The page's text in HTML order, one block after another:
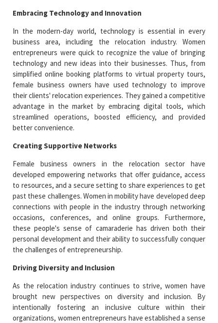
Embracing Technology and Innovation
In the modern-day world, technology is essential in every
business area, including the relocation industry. Women
entrepreneurs were quick to recognize the value of bringing
technology and new ideas into their businesses. Thus, from
simplified online booking platforms to virtual property tours,
female business owners have used technology to improve
their clients' relocation experiences. They gained a competitive
advantage in the market by embracing digital tools, which
streamlined operations, boosted efficiency, and provided
better convenience.
Creating Supportive Networks
Female business owners in the relocation sector have
developed empowering networks that offer guidance, access
to resources, and a secure setting to share experiences to get
past these challenges. Women in mobility have developed deep
connections with people in the industry through networking
occasions, conferences, and online groups. Furthermore,
these people's sense of camaraderie has driven both their
personal development and their ability to successfully conquer
the challenges of entrepreneurship.
Driving Diversity and Inclusion
As the relocation industry continues to strive, women have
brought new perspectives on diversity and inclusion. By
intentionally fostering an inclusive culture within their
organizations, women entrepreneurs have established a sense